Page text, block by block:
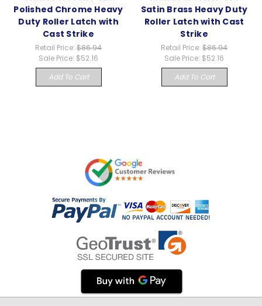
Polished Chrome Heavy
Duty Roller Latch with
Cast Strike
Retail Price: $86.94
Sale Price: $52.16
Add To Cart
Satin Brass Heavy Duty
Roller Latch with Cast
Strike
Retail Price: $86.94
Sale Price: $52.16
Add To Cart